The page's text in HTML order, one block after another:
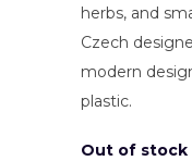
herbs, and
Czech
modern
plastic.
Out of stock